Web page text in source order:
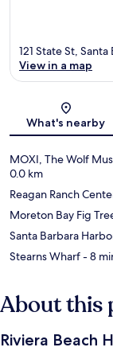
121 State St, Santa
View in a map
What's nearby
MOXI, The Wolf
0.0 km
Reagan Ranch
Moreton Bay Fig
Santa Barbara
Stearns Wharf- 8
About this
Riviera Beach